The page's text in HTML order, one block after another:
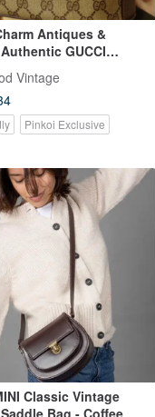
Antiques &
GUCCI
Shoulder Bucket Bag
Vintage
Pinkoi Exclusive
Classic Vintage
Bag - Coffee